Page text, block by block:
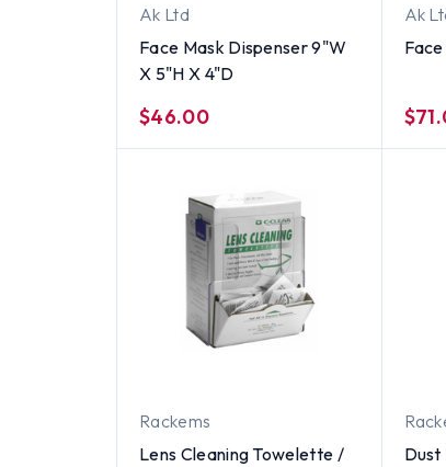
Ak Ltd
Face Mask Dispenser 9"W
X 5"H X 4"D
$46.00
Ak
Rackems
Lens Cleaning Towelette /
Dust